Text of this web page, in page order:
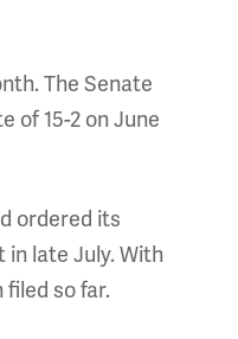
The Senate
of 15-2 on June
ordered its
in late July. With
filed so far.